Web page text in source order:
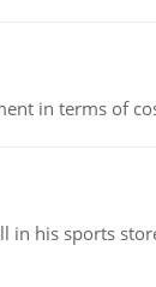
in terms of
his sports